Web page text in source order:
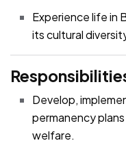
Experience life in
its cultural
Develop,
permanency
welfare.